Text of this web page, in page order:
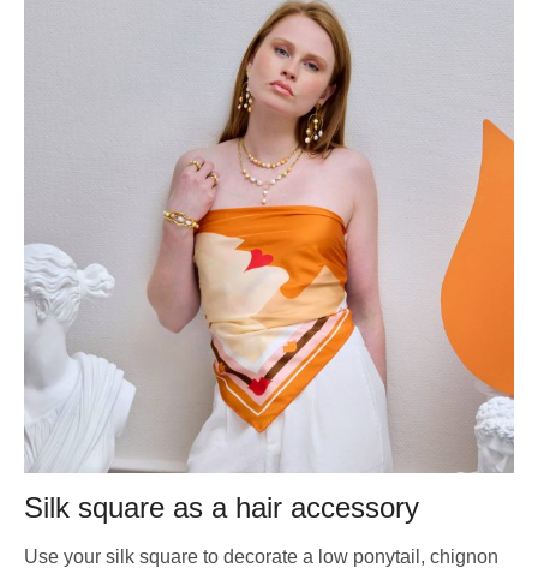
Silk square as a hair accessory
Use your silk square to decorate a low ponytail, chignon